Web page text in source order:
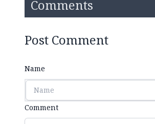
Comments
Post Comment
Name
Comment